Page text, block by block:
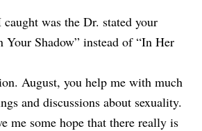
was the Dr. stated your
Your Shadow” instead of “In Her
August, you help me with much
and discussions about sexuality.
me some hope that there really is